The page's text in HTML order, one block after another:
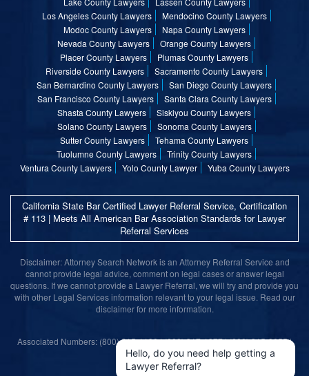
Los Angeles County Lawyers
Mendocino County Lawyers
Modoc County Lawyers
Napa County Lawyers
Nevada County Lawyers
Orange County Lawyers
Placer County Lawyers
Plumas County Lawyers
Riverside County Lawyers
Sacramento County Lawyers
San Bernardino County Lawyers
San Diego County Lawyers
San Francisco County Lawyers
Santa Clara County Lawyers
Shasta County Lawyers
Siskiyou County Lawyers
Solano County Lawyers
Sonoma County Lawyers
Sutter County Lawyers
Tehama County Lawyers
Tuolumne County Lawyers
Trinity County Lawyers
Ventura County Lawyers
Yolo County Lawyer Yuba County Lawyers
California State Bar Certified Lawyer Referral Service, Certification
# 113 | Meets All American Bar Association Standards for Lawyer
Referral Services
Disclaimer: Attorney Search Network is an Attorney Referral Service and
cannot provide legal advice, comment on legal cases or answer legal
questions. If we cannot provide a Lawyer Referral, we will try and provide you
with other Legal Services information relevant to your legal issue. Read our
disclaimer for more information.
Associated Numbers: (800) 215-1190 | (800) 317-1377 | (800) 315-9055 |
(800) 859-9099
Hello, do you need help getting a
Lawyer Referral?